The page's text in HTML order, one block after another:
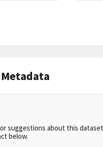
suggestions about this
below.